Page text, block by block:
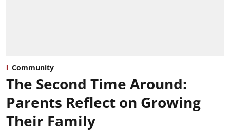
Community
The Second Time Around:
Parents Reflect on Growing
Their Family